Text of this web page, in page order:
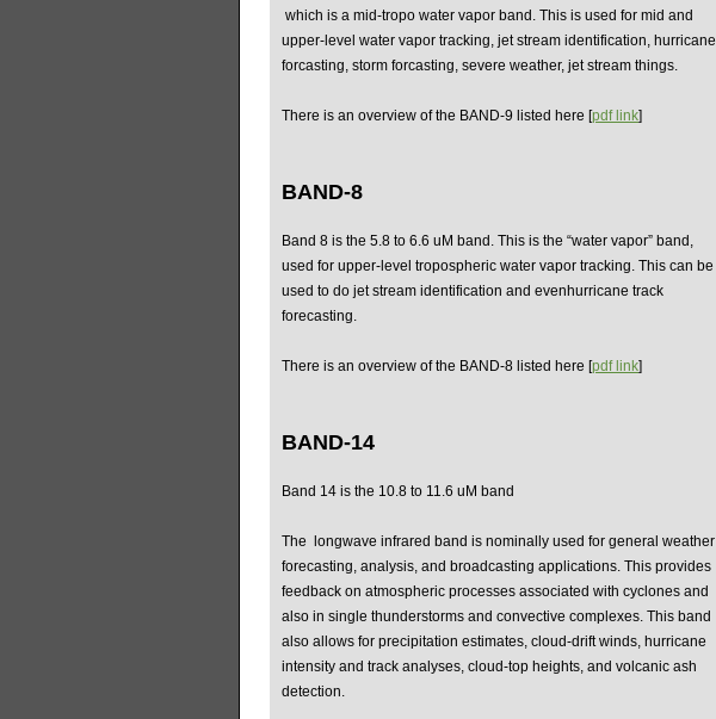
which is a mid-tropo water vapor band. This is used for mid and
upper-level water vapor tracking, jet stream identification, hurricane
forcasting, storm forcasting, severe weather, jet stream things.
There is an overview of the BAND-9 listed here [pdf link]
BAND-8
Band 8 is the 5.8 to 6.6 uM band. This is the “water vapor” band,
used for upper-level tropospheric water vapor tracking. This can be
used to do jet stream identification and evenhurricane track
forecasting.
There is an overview of the BAND-8 listed here [pdf link]
BAND-14
Band 14 is the 10.8 to 11.6 uM band
The longwave infrared band is nominally used for general weather
forecasting, analysis, and broadcasting applications. This provides
feedback on atmospheric processes associated with cyclones and
also in single thunderstorms and convective complexes. This band
also allows for precipitation estimates, cloud-drift winds, hurricane
intensity and track analyses, cloud-top heights, and volcanic ash
detection.